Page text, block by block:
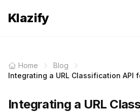
Klazify
Home
Blog
Integrating a URL Classification API
Integrating a URL